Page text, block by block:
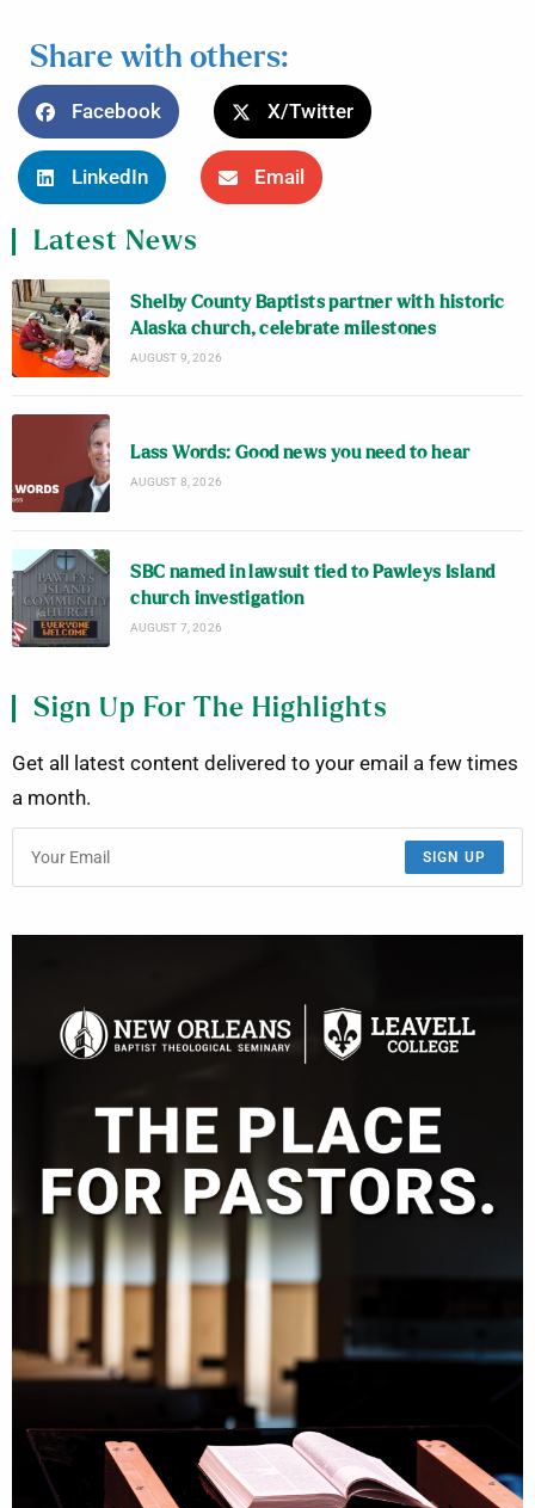
Share with others:
Facebook X/Twitter
LinkedIn Email
Latest News
Shelby County Baptists partner with historic
Alaska church, celebrate milestones
AUGUST 9, 2026
Lass Words: Good news you need to hear
AUGUST 8, 2026
SBC named in lawsuit tied to Pawleys Island
church investigation
AUGUST 7, 2026
Sign Up For The Highlights
Get all latest content delivered to your email a few times
a month.
SIGN UP